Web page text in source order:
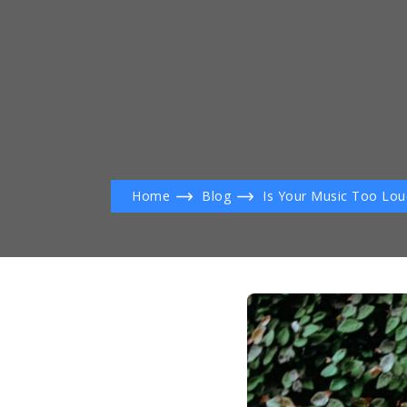
Home Blog Is Your Music Too